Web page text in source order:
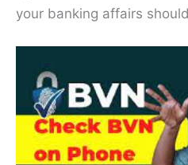
your banking affairs